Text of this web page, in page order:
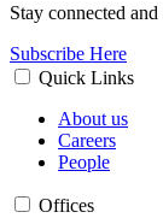
Stay connected
Subscribe Here
Quick Links
About us
Careers
People
Offices